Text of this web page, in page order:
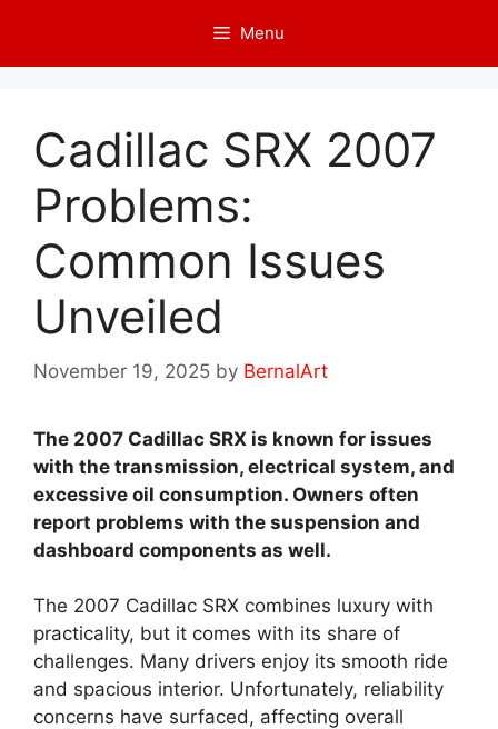
content
Menu
Cadillac SRX 2007
Problems:
Common Issues
Unveiled
November 19, 2025 by BernalArt
The 2007 Cadillac SRX is known for issues
with the transmission, electrical system, and
excessive oil consumption. Owners often
report problems with the suspension and
dashboard components as well.
The 2007 Cadillac SRX combines luxury with
practicality, but it comes with its share of
challenges. Many drivers enjoy its smooth ride
and spacious interior. Unfortunately, reliability
concerns have surfaced, affecting overall